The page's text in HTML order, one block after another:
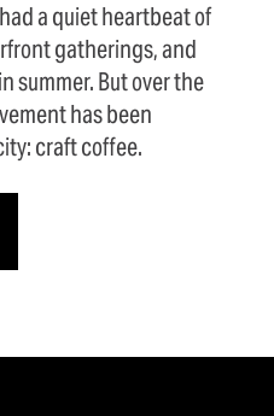
a quiet heartbeat of
gatherings, and
summer. But over the
has been
craft coffee.